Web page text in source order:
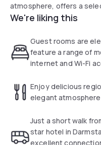
atmosphere, offers a
regularly broadcasts
Underground parking is
convenience.
We're liking this
Guest rooms are
feature a range of
internet and Wi-Fi
Enjoy delicious
elegant
Just a short walk
star hotel in
excellent